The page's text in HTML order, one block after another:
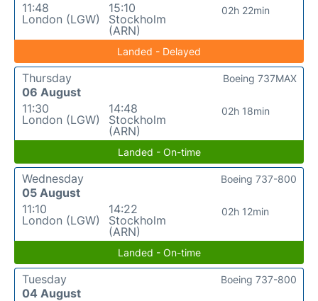
11:48
London (LGW)
15:10
Stockholm
(ARN)
02h 22min
Landed - Delayed
Thursday
06 August
11:30
London (LGW)
14:48
Stockholm
(ARN)
02h 18min
Boeing 737MAX
Landed - On-time
Wednesday
05 August
11:10
London (LGW)
14:22
Stockholm
(ARN)
02h 12min
Boeing 737-800
Landed - On-time
Tuesday
04 August
Boeing 737-800